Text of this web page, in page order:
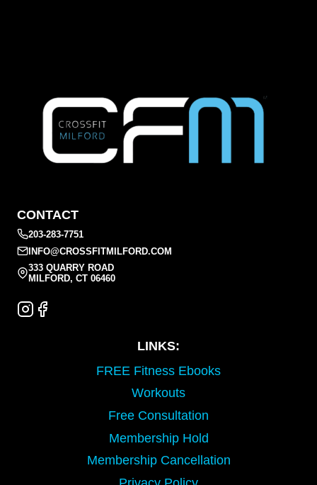
CONTACT
203-283-7751
INFO@CROSSFITMILFORD.COM
333 QUARRY ROAD
MILFORD, CT 06460
LINKS:
FREE Fitness Ebooks
Workouts
Free Consultation
Membership Hold
Membership Cancellation